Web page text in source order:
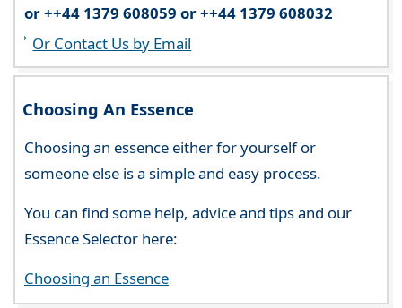
or ++44 1379 608059 or ++44 1379 608032
Or Contact Us by Email
Choosing An Essence
Choosing an essence either for yourself or
someone else is a simple and easy process.
You can find some help, advice and tips and our
Essence Selector here:
Choosing an Essence